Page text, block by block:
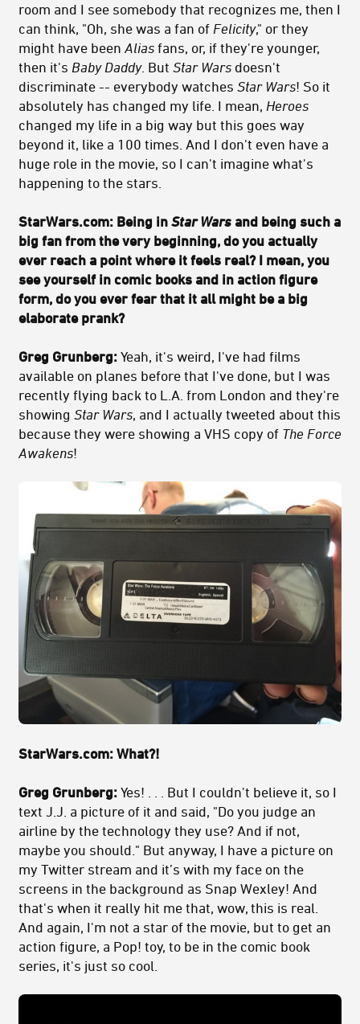
room and I see somebody that recognizes me, then I
can think, "Oh, she was a fan of Felicity," or they
might have been Alias fans, or, if they're younger,
then it's Baby Daddy. But Star Wars doesn't
discriminate -- everybody watches Star Wars! So it
absolutely has changed my life. I mean, Heroes
changed my life in a big way but this goes way
beyond it, like a 100 times. And I don't even have a
huge role in the movie, so I can't imagine what's
happening to the stars.
StarWars.com: Being in Star Wars and being such a
big fan from the very beginning, do you actually
ever reach a point where it feels real? I mean, you
see yourself in comic books and in action figure
form, do you ever fear that it all might be a big
elaborate prank?
Greg Grunberg: Yeah, it's weird, I've had films
available on planes before that I've done, but I was
recently flying back to L.A. from London and they're
showing Star Wars, and I actually tweeted about this
because they were showing a VHS copy of The Force
Awakens!
StarWars.com: What?!
Greg Grunberg: Yes! . . . But I couldn't believe it, so I
text J.J. a picture of it and said, "Do you judge an
airline by the technology they use? And if not,
maybe you should." But anyway, I have a picture on
my Twitter stream and it’s with my face on the
screens in the background as Snap Wexley! And
that's when it really hit me that, wow, this is real.
And again, I'm not a star of the movie, but to get an
action figure, a Pop! toy, to be in the comic book
series, it's just so cool.